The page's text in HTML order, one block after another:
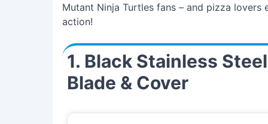
Mutant Ninja Turtles fans – and pizza
action!
1. Black Stainless
Blade & Cover